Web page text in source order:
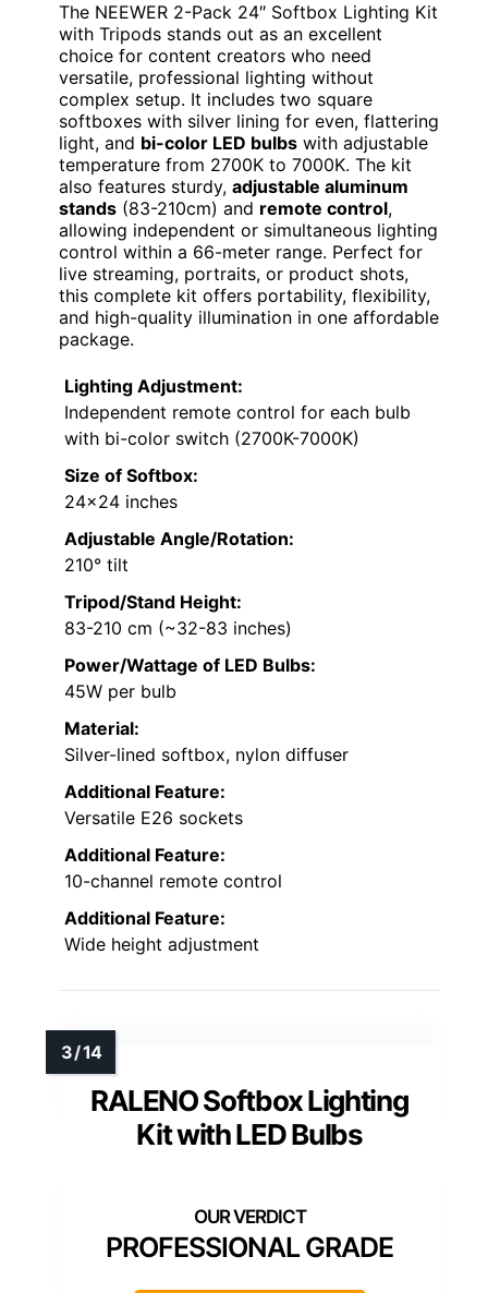
The NEEWER 2-Pack 24″ Softbox Lighting Kit
with Tripods stands out as an excellent
choice for content creators who need
versatile, professional lighting without
complex setup. It includes two square
softboxes with silver lining for even, flattering
light, and bi-color LED bulbs with adjustable
temperature from 2700K to 7000K. The kit
also features sturdy, adjustable aluminum
stands (83-210cm) and remote control,
allowing independent or simultaneous lighting
control within a 66-meter range. Perfect for
live streaming, portraits, or product shots,
this complete kit offers portability, flexibility,
and high-quality illumination in one affordable
package.
Lighting Adjustment:
Independent remote control for each bulb
with bi-color switch (2700K-7000K)
Size of Softbox:
24×24 inches
Adjustable Angle/Rotation:
210° tilt
Tripod/Stand Height:
83-210 cm (~32-83 inches)
Power/Wattage of LED Bulbs:
45W per bulb
Material:
Silver-lined softbox, nylon diffuser
Additional Feature:
Versatile E26 sockets
Additional Feature:
10-channel remote control
Additional Feature:
Wide height adjustment
RALENO Softbox Lighting
Kit with LED Bulbs
PROFESSIONAL GRADE